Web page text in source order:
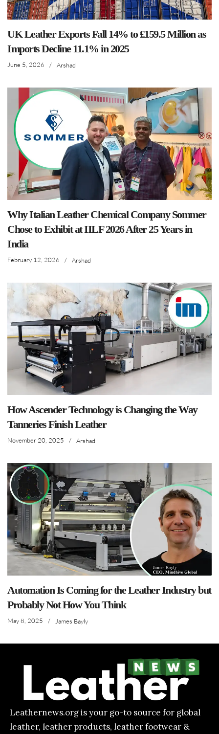
UK Leather Exports Fall 14% to £159.5 Million as
Imports Decline 11.1% in 2025
June 5, 2026 / Arshad
Why Italian Leather Chemical Company Sommer
Chose to Exhibit at IILF 2026 After 25 Years in
India
February 12, 2026 / Arshad
How Ascender Technology is Changing the Way
Tanneries Finish Leather
November 20, 2025 / Arshad
Automation Is Coming for the Leather Industry but
Probably Not How You Think
May 8, 2025 / James Bayly
Leathernews.org is your go-to source for global
leather, leather products, leather footwear &